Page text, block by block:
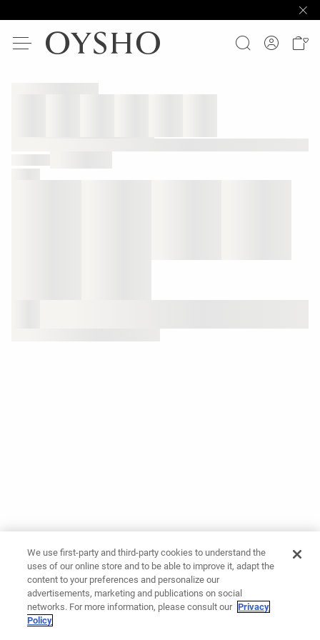
We use first-party and third-party cookies to understand the
uses of our online store and to be able to improve it, adapt the
content to your preferences and personalize our
advertisements, marketing and publications on social
networks. For more information, please consult our Privacy
Policy